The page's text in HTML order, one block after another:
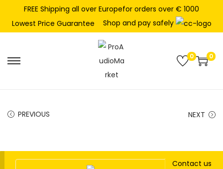
FREE Shipping all over Europefor orders over € 1000
Lowest Price Guarantee
Shop and pay safely
n
c
0 0
PREVIOUS NEXT
Contact us